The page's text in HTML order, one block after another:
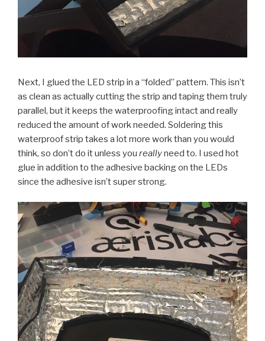
Next, I glued the LED strip in a “folded” pattern. This isn’t
as clean as actually cutting the strip and taping them truly
parallel, but it keeps the waterproofing intact and really
reduced the amount of work needed. Soldering this
waterproof strip takes a lot more work than you would
think, so don’t do it unless you reallyneed to. I used hot
glue in addition to the adhesive backing on the LEDs
since the adhesive isn’t super strong.